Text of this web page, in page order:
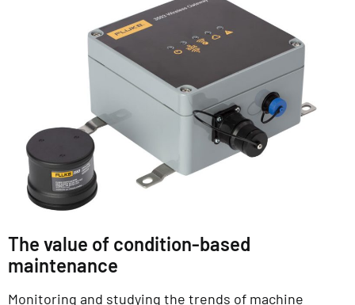
The value of condition-based
maintenance
Monitoring and studying the trends of machine